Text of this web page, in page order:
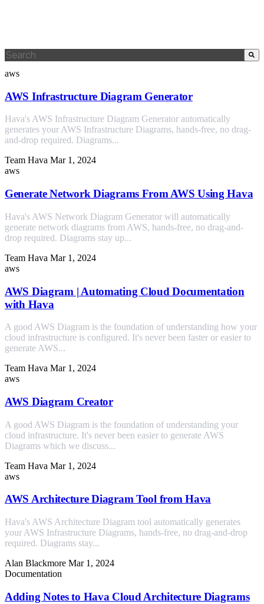
This is a search field with an auto-suggest feature attached.
aws
AWS Infrastructure Diagram Generator
Hava's AWS Infrastructure Diagram Generator automatically
generates your AWS Infrastructure Diagrams, hands-free, no drag-
and-drop required. Diagrams...
Team Hava Mar 1, 2024
aws
Generate Network Diagrams From AWS Using Hava
Hava's AWS Network Diagram Generator will automatically
generate network diagrams from AWS, hands-free, no drag-and-
drop required. Diagrams stay up...
Team Hava Mar 1, 2024
aws
AWS Diagram | Automating Cloud Documentation
with Hava
A good AWS Diagram is the foundation of understanding how your
cloud infrastructure is configured. It's never been faster or easier to
generate AWS...
Team Hava Mar 1, 2024
aws
AWS Diagram Creator
A good AWS Diagram is the foundation of understanding your
cloud infrastructure. It's never been easier to generate AWS
Diagrams which we discuss...
Team Hava Mar 1, 2024
aws
AWS Architecture Diagram Tool from Hava
Hava's AWS Architecture Diagram tool automatically generates
your AWS Infrastructure Diagrams, hands-free, no drag-and-drop
required. Diagrams stay...
Alan Blackmore Mar 1, 2024
Documentation
Adding Notes to Hava Cloud Architecture Diagrams